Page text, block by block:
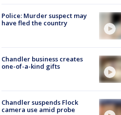
Police: Murder suspect may
have fled the country
Chandler business creates
one-of-a-kind gifts
Chandler suspends Flock
camera use amid probe